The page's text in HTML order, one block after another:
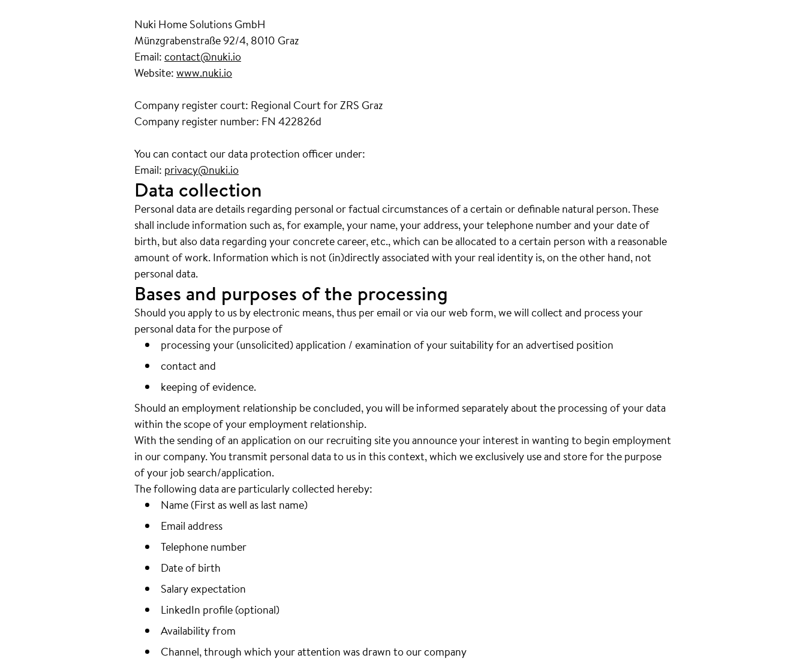
Nuki Home Solutions GmbH
Münzgrabenstraße 92/4, 8010 Graz
Email:contact@nuki.io
Website:www.nuki.io
Company register court: Regional Court for ZRS Graz
Company register number: FN 422826d
You can contact our data protection officer under:
Email: privacy@nuki.io
Data collection
Personal data are details regarding personal or factual circumstances of a certain or definable natural person. These
shall include information such as, for example, your name, your address, your telephone number and your date of
birth, but also data regarding your concrete career, etc., which can be allocated to a certain person with a reasonable
amount of work. Information which is not (in)directly associated with your real identity is, on the other hand, not
personal data.
Bases and purposes of the processing
Should you apply to us by electronic means, thus per email or via our web form, we will collect and process your
personal data for the purpose of
processing your (unsolicited) application / examination of your suitability for an advertised position
contact and
keeping of evidence.
Should an employment relationship be concluded, you will be informed separately about the processing of your data
within the scope of your employment relationship.
With the sending of an application on our recruiting site you announce your interest in wanting to begin employment
in our company. You transmit personal data to us in this context, which we exclusively use and store for the purpose
of your job search/application.
The following data are particularly collected hereby:
Name (First as well as last name)
Email address
Telephone number
Date of birth
Salary expectation
LinkedIn profile (optional)
Availability from
Channel, through which your attention was drawn to our company